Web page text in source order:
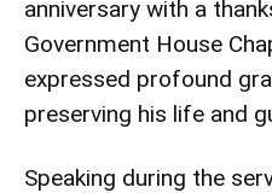
anniversary with a
Government House
expressed profound
preserving his life and
Speaking during the